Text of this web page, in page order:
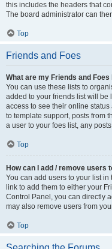
this includes the headers that
The board administrator can
Top
Friends and Foes
What are my Friends and
You can use these lists to
added to your friends list will be
access to see their online
to template support, posts from
a user to your foes list, any
Top
How can I add / remove users
You can add users to your list in
link to add them to either your
Control Panel, you can directly
may also remove users from
Top